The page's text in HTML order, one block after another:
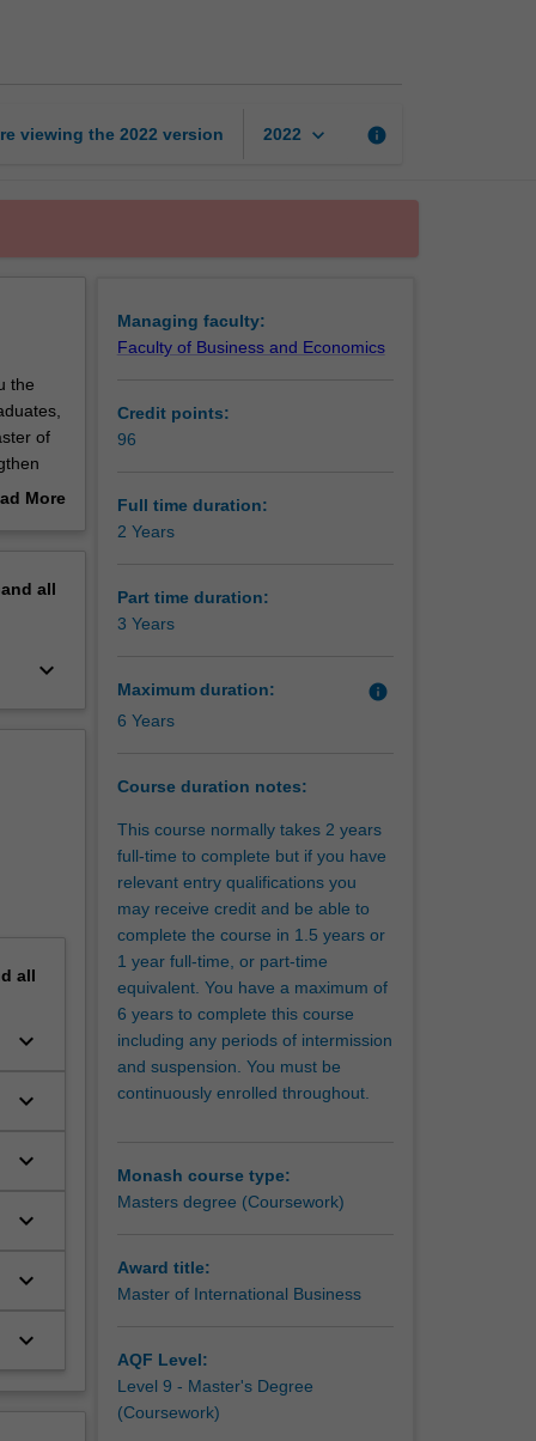
viewing the 2022 version 2022 keyboard_arrow_down info
the
of
More
all
keyboard_arrow_down
all
keyboard_arrow_down
keyboard_arrow_down
keyboard_arrow_down
keyboard_arrow_down
keyboard_arrow_down
keyboard_arrow_down
Managing faculty:
Faculty of Business and Economics
Credit points:
96
Full time duration:
2 Years
Part time duration:
3 Years
Maximum duration: info
6 Years
Course duration notes:
This course normally takes 2 years
full-time to complete but if you have
relevant entry qualifications you
may receive credit and be able to
complete the course in 1.5 years or
1 year full-time, or part-time
equivalent. You have a maximum of
6 years to complete this course
including any periods of intermission
and suspension. You must be
continuously enrolled throughout.
Monash course type:
Masters degree (Coursework)
Award title:
Master of International Business
AQF Level:
Level 9 - Master's Degree
(Coursework)